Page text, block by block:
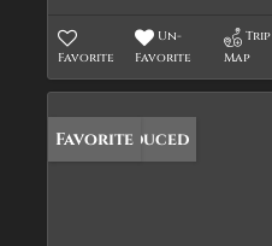
Favorite
Un-
Favorite
Trip
Map
Price Reduced
Favorite